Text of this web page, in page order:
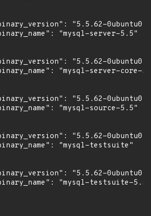
"5.5.62-
"mysql-server-5.5"
"5.5.62-
"mysql-server-core-
"5.5.62-
"mysql-source-5.5"
"5.5.62-
"mysql-testsuite"
"5.5.62-
"mysql-testsuite-5.5"